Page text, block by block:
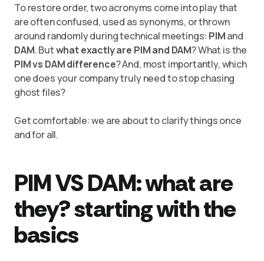
To restore order, two acronyms come into play that
are often confused, used as synonyms, or thrown
around randomly during technical meetings: PIMand
DAM. Butwhat exactly are PIM and DAM? What is the
PIM vs DAM difference? And, most importantly, which
one does your company truly need to stop chasing
ghost files?
Get comfortable: we are about to clarify things once
and for all.
PIM VS DAM: what are
they? starting with the
basics